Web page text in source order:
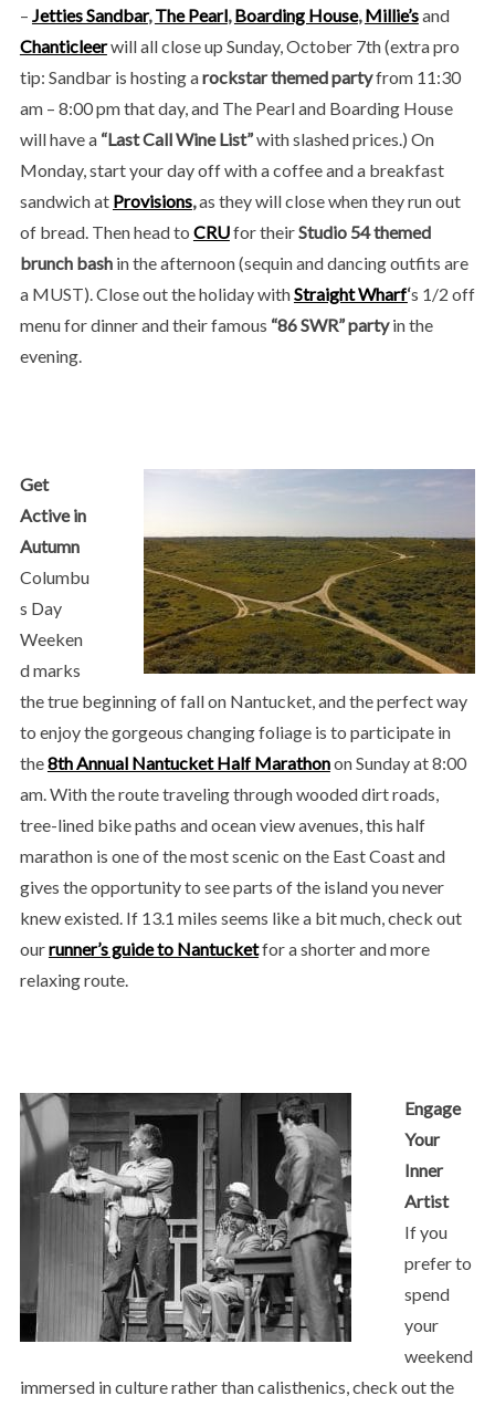
– Jetties Sandbar, The Pearl, Boarding House, Millie’sand
Chanticleerwill all close up Sunday, October 7th (extra pro
tip: Sandbar is hosting arockstar themed partyfrom 11:30
am – 8:00 pm that day, and The Pearl and Boarding House
will have a “Last Call Wine List”with slashed prices.) On
Monday, start your day off with a coffee and a breakfast
sandwich at Provisions,as they will close when they run out
of bread. Then head to CRUfor theirStudio 54 themed
brunch bashin the afternoon (sequin and dancing outfits are
a MUST). Close out the holiday withStraight Wharf‘s 1/2 off
menu for dinner and their famous “86 SWR” partyin the
evening.
Get
Active in
Autumn
Columbu
s Day
Weeken
d marks
the true beginning of fall on Nantucket, and the perfect way
to enjoy the gorgeous changing foliage is to participate in
the8th Annual Nantucket Half Marathonon Sunday at 8:00
am. With the route traveling through wooded dirt roads,
tree-lined bike paths and ocean view avenues, this half
marathon is one of the most scenic on the East Coast and
gives the opportunity to see parts of the island you never
knew existed. If 13.1 miles seems like a bit much, check out
ourrunner’s guide to Nantucketfor a shorter and more
relaxing route.
Engage
Your
Inner
Artist
If you
prefer to
spend
your
weekend
immersed in culture rather than calisthenics, check out the